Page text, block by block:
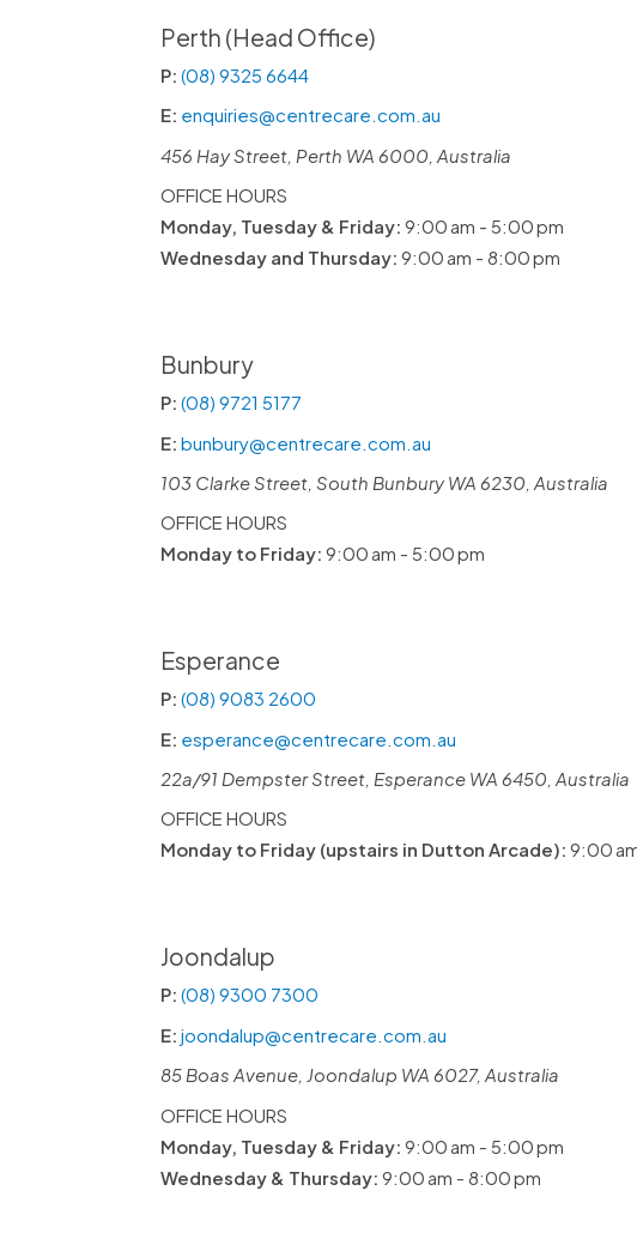
Perth (Head Office)
P:(08) 9325 6644
E: enquiries@centrecare.com.au
456 Hay Street, Perth WA 6000, Australia
OFFICE HOURS
Monday, Tuesday & Friday: 9:00 am - 5:00 pm
Wednesday and Thursday: 9:00 am - 8:00 pm
Bunbury
P:(08) 9721 5177
E:bunbury@centrecare.com.au
103 Clarke Street, South Bunbury WA 6230, Australia
OFFICE HOURS
Monday to Friday: 9:00 am - 5:00 pm
Esperance
P:(08) 9083 2600
E: esperance@centrecare.com.au
22a/91 Dempster Street, Esperance WA 6450, Australia
OFFICE HOURS
Monday to Friday (upstairs in Dutton Arcade): 9:00
Joondalup
P:(08) 9300 7300
E:joondalup@centrecare.com.au
85 Boas Avenue, Joondalup WA 6027, Australia
OFFICE HOURS
Monday, Tuesday & Friday: 9:00 am - 5:00 pm
Wednesday & Thursday: 9:00 am - 8:00 pm